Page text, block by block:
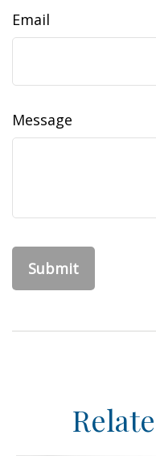
Email
Message